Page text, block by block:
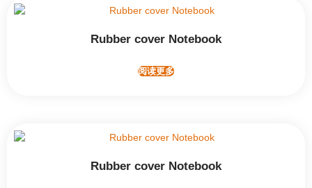
Rubber cover Notebook
阅读更多
Rubber cover Notebook